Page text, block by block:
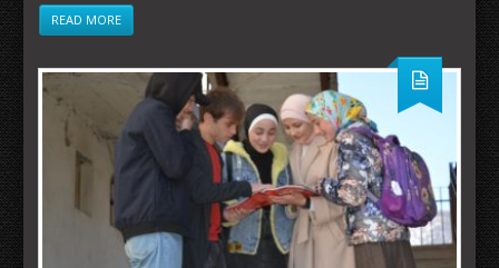
READ MORE